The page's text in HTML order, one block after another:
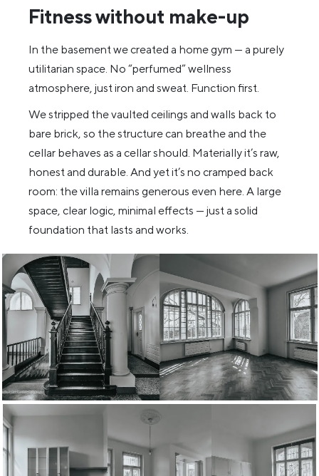
Fitness without make-up
In the basement we created a home gym — a purely
utilitarian space. No “perfumed” wellness
atmosphere, just iron and sweat. Function first.
We stripped the vaulted ceilings and walls back to
bare brick, so the structure can breathe and the
cellar behaves as a cellar should. Materially it’s raw,
honest and durable. And yet it’s no cramped back
room: the villa remains generous even here. A large
space, clear logic, minimal effects — just a solid
foundation that lasts and works.